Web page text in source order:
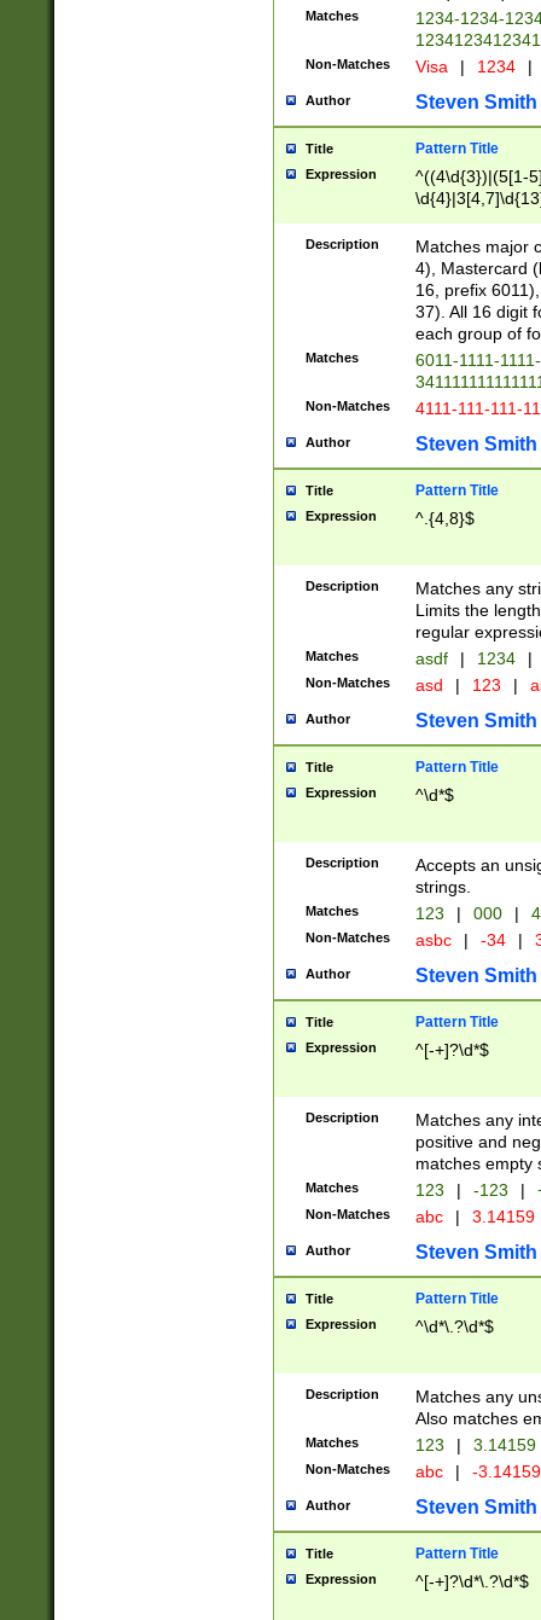
Matches
1234-1234-
Non-Matches Visa | 1234 |
Author Steven Smith
Title Pattern Title
Expression
^((4\d{3})|(5[1-
Description
Matches major
4), Mastercard
16, prefix
37). All 16 digit
each group of
Matches
6011-1111-
Non-Matches 4111-111-111-
Author Steven Smith
Title Pattern Title
Expression ^.{4,8}$
Description
Matches any
Limits the
regular
Matches asdf | 1234 |
Non-Matches asd | 123 |
Author Steven Smith
Title Pattern Title
Expression ^\d*$
Description
Accepts an
strings.
Matches 123 | 000 |
Non-Matches asbc | -34 |
Author Steven Smith
Title Pattern Title
Expression ^[-+]?\d*$
Description
Matches any
positive and
matches empty
Matches 123 | -123 |
Non-Matches abc | 3.14159
Author Steven Smith
Title Pattern Title
Expression ^\d*\.?\d*$
Description
Matches any
Also matches
Matches 123 | 3.14159
Non-Matches abc | -
Author Steven Smith
Title Pattern Title
Expression ^[-+]?\d*\.?\d*$